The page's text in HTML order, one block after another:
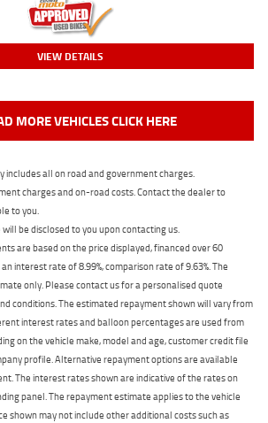
VIEW DETAILS
MORE VEHICLES CLICK HERE
includes all on road and government charges.
charges and on-road costs. Contact the dealer to
to you.
be disclosed to you upon contacting us.
are based on the price displayed, financed over 60
interest rate of 8.99%, comparison rate of 9.63%. The
only. Please contact us for a personalised quote
conditions. The estimated repayment shown will vary from
interest rates and balloon percentages are used from
on the vehicle make, model and age, customer credit file
profile. Alternative repayment options are available
The interest rates shown are indicative of the rates on
panel. The repayment estimate applies to the vehicle
shown may not include other additional costs such as